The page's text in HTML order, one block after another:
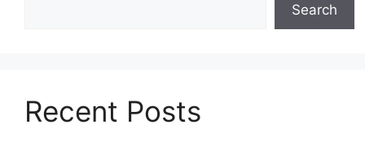
Search
Recent Posts